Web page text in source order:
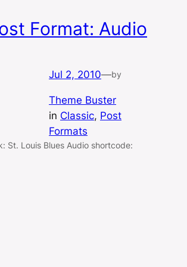
Format: Audio
Jul 2, 2010—by
Theme Buster
in Classic, Post
Formats
St. Louis Blues Audio shortcode: